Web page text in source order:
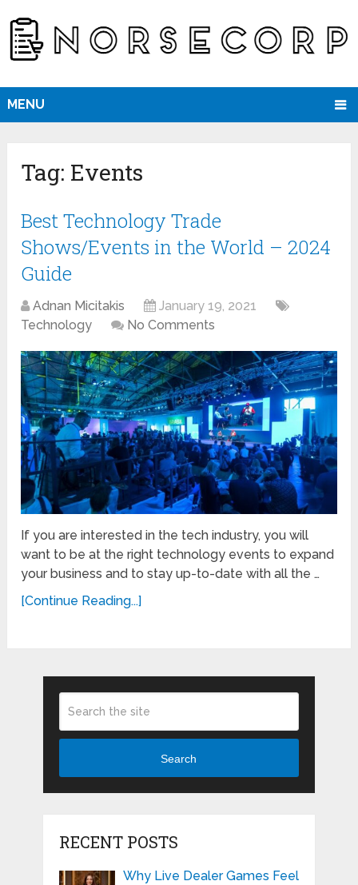
MENU
Tag: Events
Best Technology Trade
Shows/Events in the World – 2024
Guide
Adnan Micitakis
January 19, 2021
Technology
No Comments
If you are interested in the tech industry, you will
want to be at the right technology events to expand
your business and to stay up-to-date with all the …
[Continue Reading...]
Search
RECENT POSTS
Why Live Dealer Games Feel